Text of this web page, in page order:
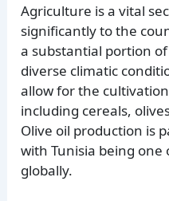
Agriculture is a vital
significantly to the
a substantial portion
diverse climatic
allow for the
including cereals,
Olive oil production is
with Tunisia being
globally.